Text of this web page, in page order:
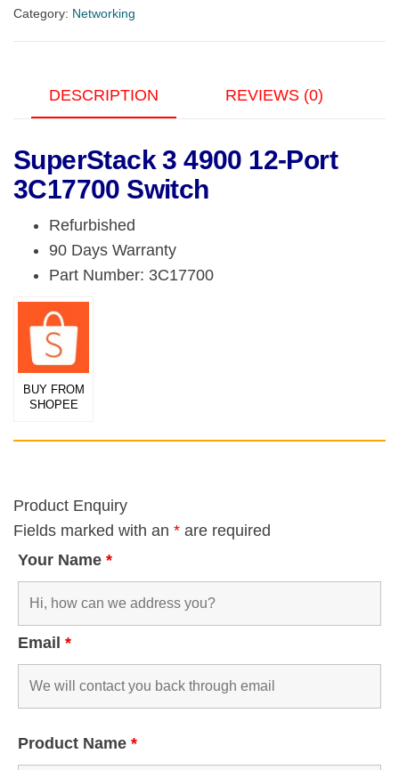
Port
quantity
Category: Networking
DESCRIPTION REVIEWS (0)
SuperStack 3 4900 12-Port
3C17700 Switch
Refurbished
90 Days Warranty
Part Number: 3C17700
BUY FROM
SHOPEE
Product Enquiry
Fields marked with an * are required
Your Name *
Email *
Product Name *